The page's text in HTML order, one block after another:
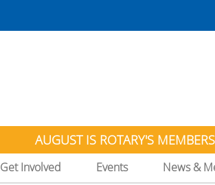
AUGUST IS ROTARY'S
Get Involved Events News &